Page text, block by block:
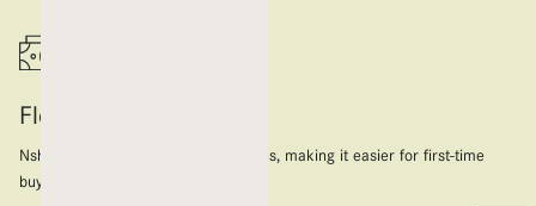
Flexible Payment Plans
Nshama offers flexible payment plans, making it easier for first-time
buyers to secure their dream home.